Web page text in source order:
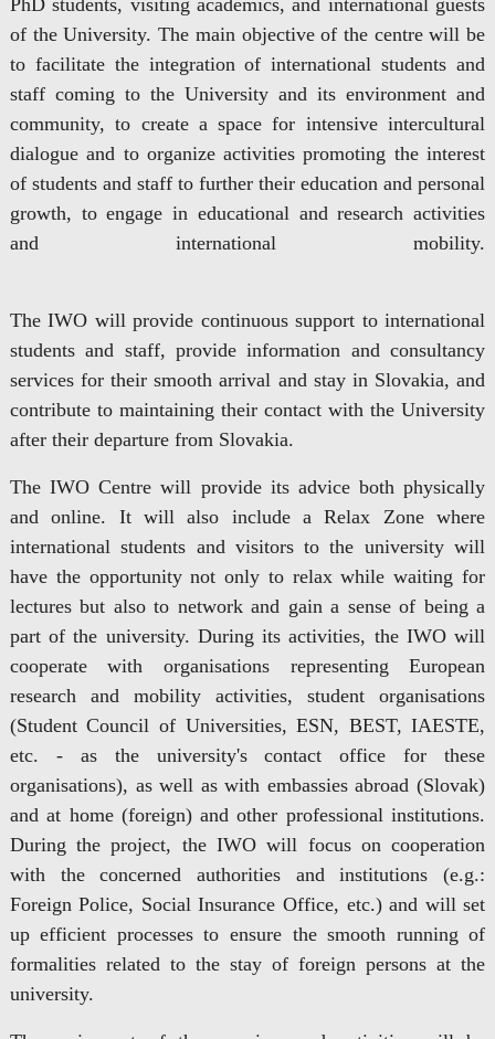
PhD students, visiting academics, and international guests
of the University. The main objective of the centre will be
to facilitate the integration of international students and
staff coming to the University and its environment and
community, to create a space for intensive intercultural
dialogue and to organize activities promoting the interest
of students and staff to further their education and personal
growth, to engage in educational and research activities
and international mobility.
The IWO will provide continuous support to international
students and staff, provide information and consultancy
services for their smooth arrival and stay in Slovakia, and
contribute to maintaining their contact with the University
after their departure from Slovakia.
The IWO Centre will provide its advice both physically
and online. It will also include a Relax Zone where
international students and visitors to the university will
have the opportunity not only to relax while waiting for
lectures but also to network and gain a sense of being a
part of the university. During its activities, the IWO will
cooperate with organisations representing European
research and mobility activities, student organisations
(Student Council of Universities, ESN, BEST, IAESTE,
etc. - as the university's contact office for these
organisations), as well as with embassies abroad (Slovak)
and at home (foreign) and other professional institutions.
During the project, the IWO will focus on cooperation
with the concerned authorities and institutions (e.g.:
Foreign Police, Social Insurance Office, etc.) and will set
up efficient processes to ensure the smooth running of
formalities related to the stay of foreign persons at the
university.